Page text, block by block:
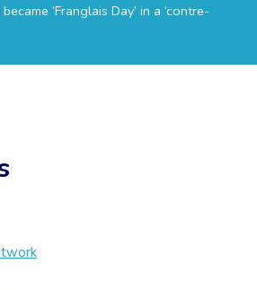
‘Franglais Day’ in a ‘contre-